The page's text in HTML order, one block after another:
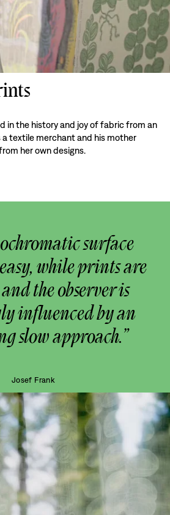
in the history and joy of fabric from an
a textile merchant and his mother
her own designs.
surface
while prints are
the observer is
influenced by an
slow approach.”
Josef Frank